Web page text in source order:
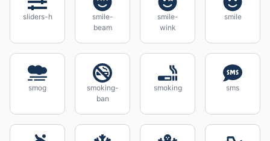
sliders-h
smile-
beam
smile-
wink
smile
smog
smoking-
ban
smoking sms